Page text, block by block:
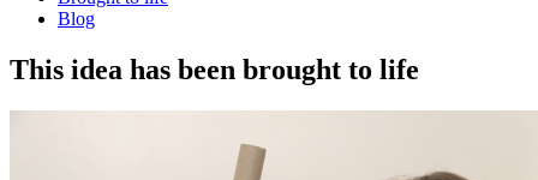
Blog
This idea has been brought to life